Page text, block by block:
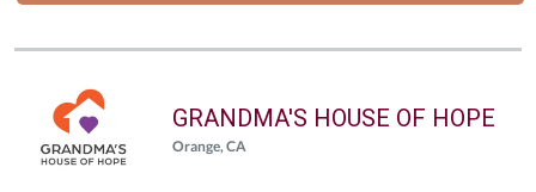
GRANDMA'S HOUSE OF HOPE
Orange, CA